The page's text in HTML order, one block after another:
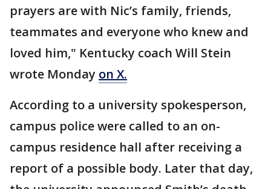
prayers are with Nic’s family, friends,
teammates and everyone who knew and
loved him," Kentucky coach Will Stein
wrote Monday on X.
According to a university spokesperson,
campus police were called to an on-
campus residence hall after receiving a
report of a possible body. Later that day,